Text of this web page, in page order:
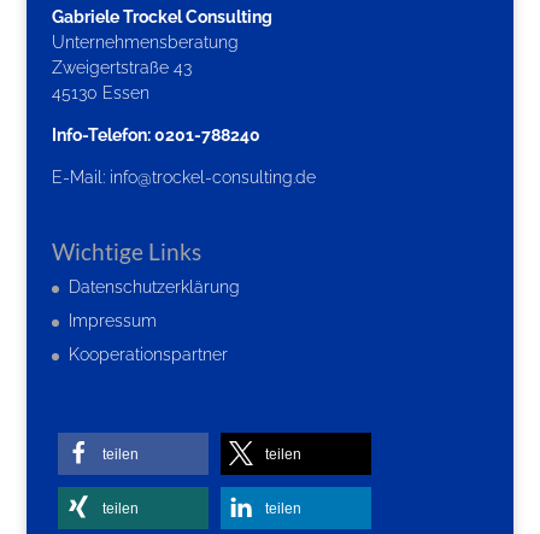
Gabriele Trockel Consulting
Unternehmensberatung
Zweigertstraße 43
45130 Essen
Info-Telefon: 0201-788240
E-Mail: info@trockel-consulting.de
Wichtige Links
Datenschutzerklärung
Impressum
Kooperationspartner
teilen teilen
teilen teilen